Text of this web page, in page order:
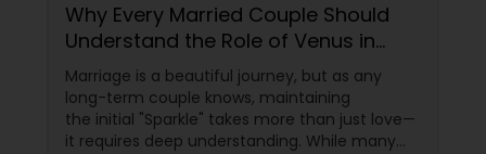
Why Every Married Couple Should
Understand the Role of Venus in
Their Relationship Compatibility
Marriage is a beautiful journey, but as any
long-term couple knows, maintaining
the initial "Sparkle" takes more than just love—
it requires deep understanding. While many